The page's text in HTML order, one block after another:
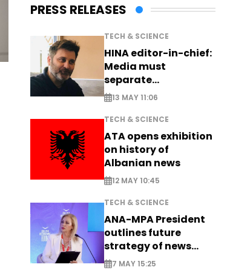
PRESS RELEASES
TECH & SCIENCE
HINA editor-in-chief:
Media must
separate
information from PR
13 MAY 11:06
TECH & SCIENCE
ATA opens exhibition
on history of
Albanian news
12 MAY 10:45
TECH & SCIENCE
ANA-MPA President
outlines future
strategy of news
production
7 MAY 15:25